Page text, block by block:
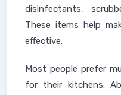
disinfectants,
These items help
effective.
Most people prefer
for their kitchens.